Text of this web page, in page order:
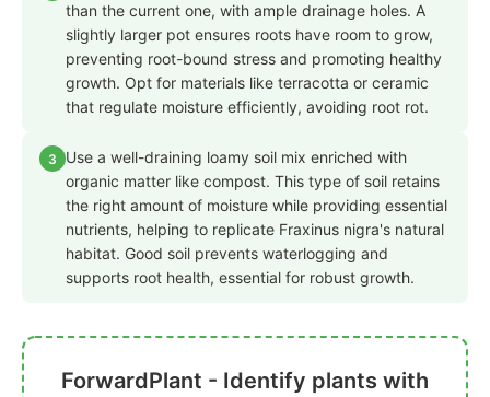
than the current one, with ample drainage holes. A
slightly larger pot ensures roots have room to grow,
preventing root-bound stress and promoting healthy
growth. Opt for materials like terracotta or ceramic
that regulate moisture efficiently, avoiding root rot.
3
Use a well-draining loamy soil mix enriched with
organic matter like compost. This type of soil retains
the right amount of moisture while providing essential
nutrients, helping to replicate Fraxinus nigra's natural
habitat. Good soil prevents waterlogging and
supports root health, essential for robust growth.
ForwardPlant - Identify plants with